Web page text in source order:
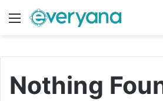
Menu
Nothing